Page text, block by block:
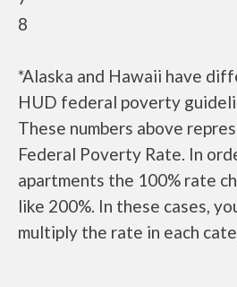
8
*Alaska and Hawaii have
HUD federal poverty
These numbers above
Federal Poverty Rate. In
apartments the 100% rate
like 200%. In these cases,
multiply the rate in each